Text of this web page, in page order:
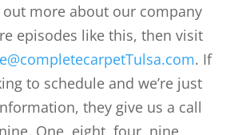
more about our company
episodes like this, then visit
. If
to schedule and we’re just
they give us a call
One, eight, four, nine,